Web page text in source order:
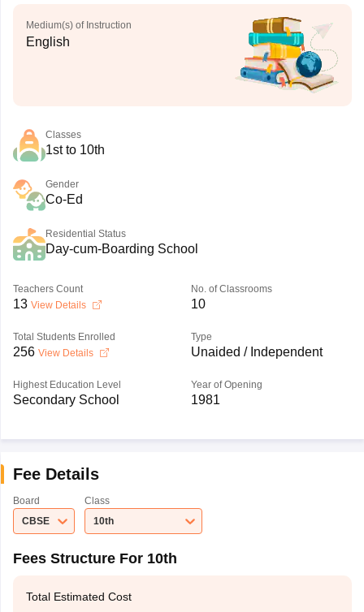
Medium(s) of Instruction
English
Classes
1st to 10th
Gender
Co-Ed
Residential Status
Day-cum-Boarding School
Teachers Count
13 View Details
No. of Classrooms
10
Total Students Enrolled
256 View Details
Type
Unaided / Independent
Highest Education Level
Secondary School
Year of Opening
1981
Fee Details
Board
CBSE
Class
10th
Fees Structure For 10th
Total Estimated Cost